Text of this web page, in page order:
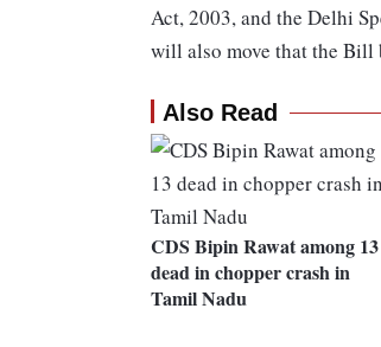
Act, 2003, and the Delhi
will also move that the Bill
Also Read
CDS Bipin Rawat among 13
dead in chopper crash in
Tamil Nadu